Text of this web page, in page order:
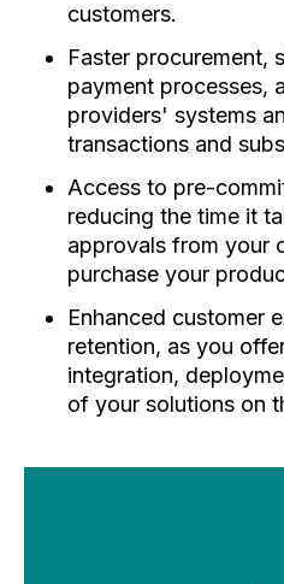
customers.
Faster procurement,
payment processes,
providers' systems
transactions and
Access to pre-
reducing the time it
approvals from your
purchase your
Enhanced customer
retention, as you
integration,
of your solutions on